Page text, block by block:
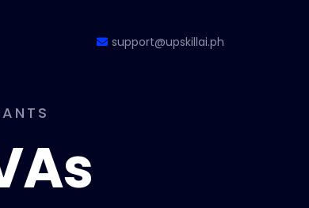
support@upskillai.ph